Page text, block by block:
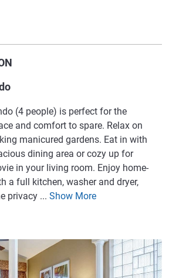
(4 people) is perfect for the
and comfort to spare. Relax on
manicured gardens. Eat in with
dining area or cozy up for
in your living room. Enjoy home-
a full kitchen, washer and dryer,
privacy ... Show More